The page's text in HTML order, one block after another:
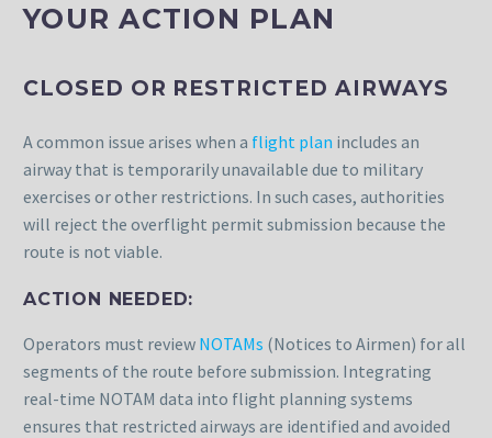
YOUR ACTION PLAN
CLOSED OR RESTRICTED AIRWAYS
A common issue arises when a flight plan includes an
airway that is temporarily unavailable due to military
exercises or other restrictions. In such cases, authorities
will reject the overflight permit submission because the
route is not viable.
ACTION NEEDED:
Operators must review NOTAMs (Notices to Airmen) for all
segments of the route before submission. Integrating
real-time NOTAM data into flight planning systems
ensures that restricted airways are identified and avoided